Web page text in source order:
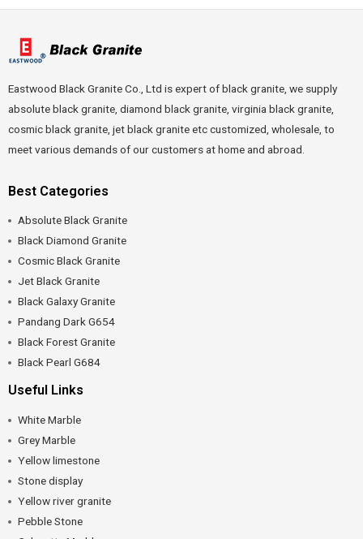
Eastwood Black Granite Co., Ltd is expert of black granite, we supply
absolute black granite, diamond black granite, virginia black granite,
cosmic black granite, jet black granite etc customized, wholesale, to
meet various demands of our customers at home and abroad.
Best Categories
Absolute Black Granite
Black Diamond Granite
Cosmic Black Granite
Jet Black Granite
Black Galaxy Granite
Pandang Dark G654
Black Forest Granite
Black Pearl G684
Useful Links
White Marble
Grey Marble
Yellow limestone
Stone display
Yellow river granite
Pebble Stone